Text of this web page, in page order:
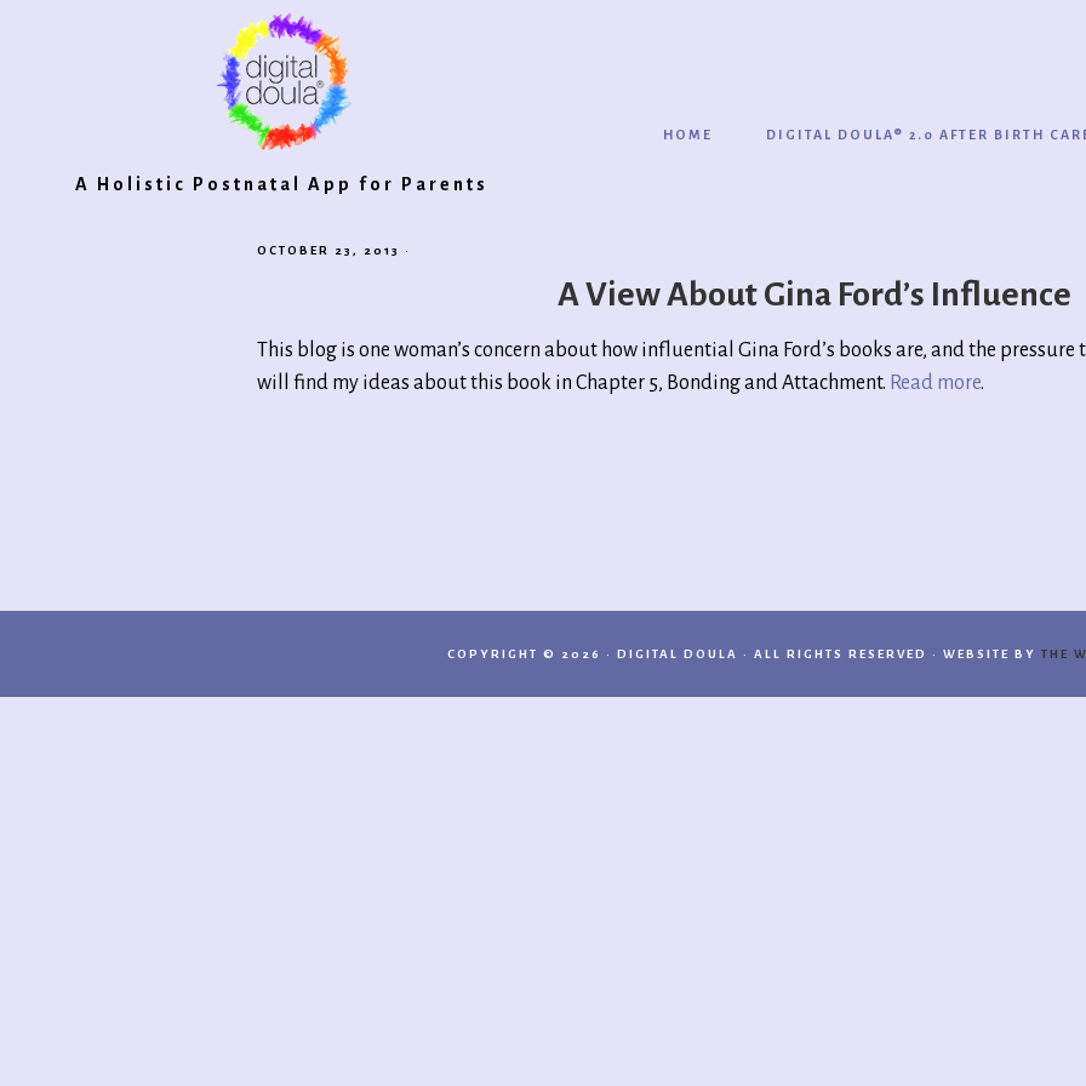
Digital
A Holistic Postnatal App for Parents
HOME DIGITAL DOULA® 2.0 AFTER BIRTH
OCTOBER 23, 2013 ·
A View About Gina Ford’s Influence
This blog is one woman’s concern about how influential Gina Ford’s books are, and the pressure
will find my ideas about this book in Chapter 5, Bonding and Attachment. Read more.
COPYRIGHT © 2026 · DIGITAL DOULA · ALL RIGHTS RESERVED · WEBSITE BY THE